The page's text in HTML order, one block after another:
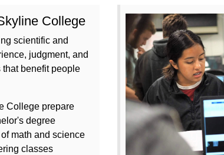
College
scientific and
judgment, and
benefit people
College prepare
degree
math and science
classes